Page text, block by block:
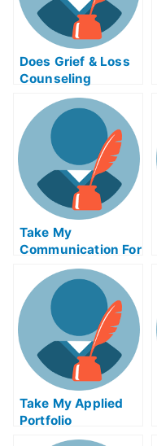
Does Grief & Loss
Counseling
Change How You
Think About and
Respond To Grief?
Take My
Communication For
The Global
Economy Quiz For
Me
Take My Applied
Portfolio
Management Quiz